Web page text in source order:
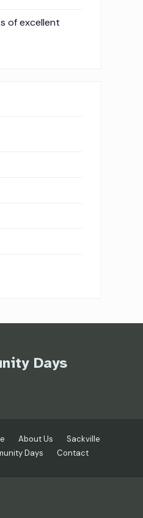
of excellent
Days
About Us
Sackville
Days
Contact